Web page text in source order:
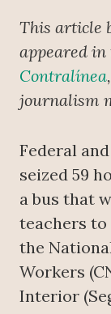
This article
appeared
Contralínea
journalism
Federal
seized 59
a bus that
teachers
the
Workers
Interior